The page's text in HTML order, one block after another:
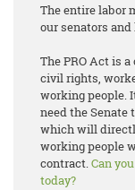
The entire labor
our senators
The PRO Act is
civil rights,
working people.
need the Senate
which will
working people
contract.Can
today?